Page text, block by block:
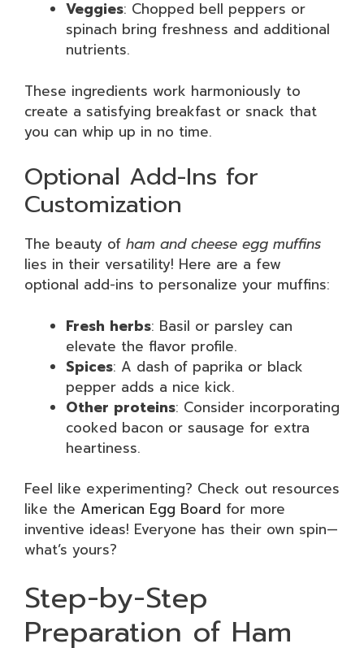
Veggies: Chopped bell peppers or
spinach bring freshness and additional
nutrients.
These ingredients work harmoniously to
create a satisfying breakfast or snack that
you can whip up in no time.
Optional Add-Ins for
Customization
The beauty of ham and cheese egg muffins
lies in their versatility! Here are a few
optional add-ins to personalize your muffins:
Fresh herbs: Basil or parsley can
elevate the flavor profile.
Spices: A dash of paprika or black
pepper adds a nice kick.
Other proteins: Consider incorporating
cooked bacon or sausage for extra
heartiness.
Feel like experimenting? Check out resources
like the American Egg Board for more
inventive ideas! Everyone has their own spin—
what’s yours?
Step-by-Step
Preparation of Ham